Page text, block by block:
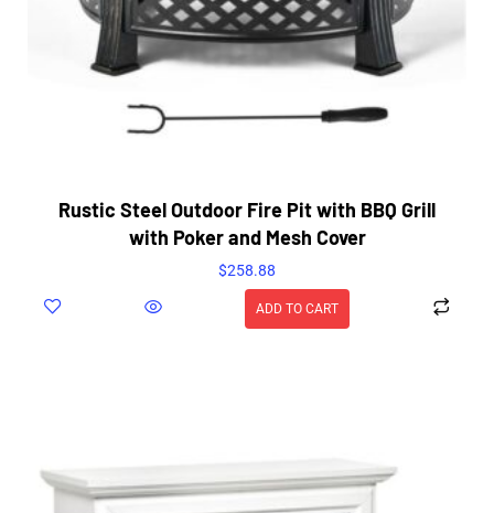
Rustic Steel Outdoor Fire Pit with BBQ Grill
with Poker and Mesh Cover
$258.88
ADD TO CART